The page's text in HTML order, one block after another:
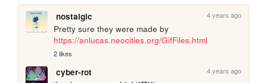
nostalgic 4 years ago
https://anlucas.neocities.org/GifFiles.html
2 likes
cyber-rot 4 years ago